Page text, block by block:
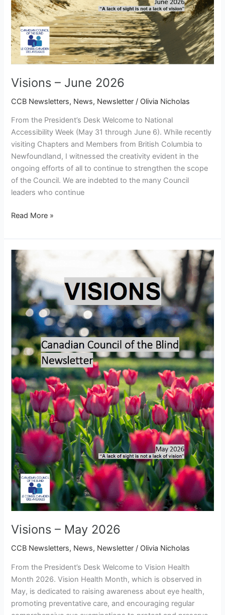
Visions – June 2026
CCB Newsletters, News, Newsletter / Olivia Nicholas
From the President’s Desk Welcome to National
Accessibility Week (May 31 through June 6). While recently
visiting Chapters and Members from British Columbia to
Newfoundland, I witnessed the creativity evident in the
ongoing efforts of all to continue to strengthen the scope
of the Council. We are indebted to the many Council
leaders who continue
Read More »
Visions – May 2026
CCB Newsletters, News, Newsletter / Olivia Nicholas
From the President’s Desk Welcome to Vision Health
Month 2026. Vision Health Month, which is observed in
May, is dedicated to raising awareness about eye health,
promoting preventative care, and encouraging regular
Visions
May
2026